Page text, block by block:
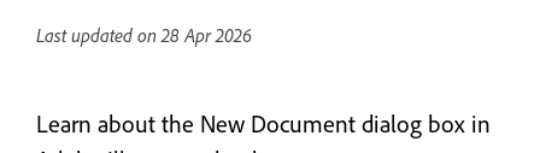
Last updated on28 Apr 2026
Learn about the New Document dialog box in